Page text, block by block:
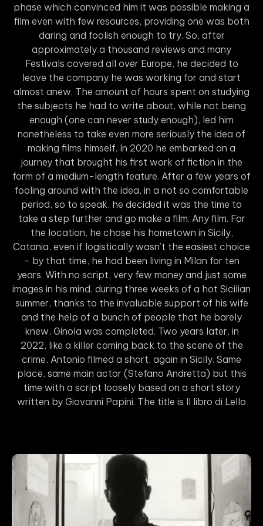
phase which convinced him it was possible making a
film even with few resources, providing one was both
daring and foolish enough to try. So, after
approximately a thousand reviews and many
Festivals covered all over Europe, he decided to
leave the company he was working for and start
almost anew. The amount of hours spent on studying
the subjects he had to write about, while not being
enough (one can never study enough), led him
nonetheless to take even more seriously the idea of
making films himself. In 2020 he embarked on a
journey that brought his first work of fiction in the
form of a medium-length feature. After a few years of
fooling around with the idea, in a not so comfortable
period, so to speak, he decided it was the time to
take a step further and go make a film. Any film. For
the location, he chose his hometown in Sicily,
Catania, even if logistically wasn’t the easiest choice
– by that time, he had been living in Milan for ten
years. With no script, very few money and just some
images in his mind, during three weeks of a hot Sicilian
summer, thanks to the invaluable support of his wife
and the help of a bunch of people that he barely
knew, Ginola was completed. Two years later, in
2022, like a killer coming back to the scene of the
crime, Antonio filmed a short, again in Sicily. Same
place, same main actor (Stefano Andretta) but this
time with a script loosely based on a short story
written by Giovanni Papini. The title is Il libro di Lello